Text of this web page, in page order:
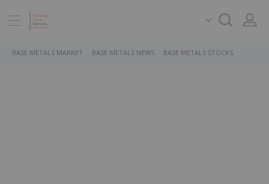
BASE METALS MARKET BASE METALS NEWS BASE METALS STOCKS